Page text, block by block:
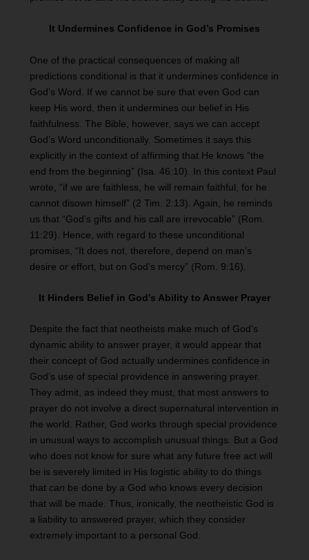
It Undermines Confidence in God’s Promises
One of the practical consequences of making all
predictions conditional is that it undermines confidence in
God’s Word. If we cannot be sure that even God can
keep His word, then it undermines our belief in His
faithfulness. The Bible, however, says we can accept
God’s Word unconditionally. Sometimes it says this
explicitly in the context of affirming that He knows “the
end from the beginning” (Isa. 46:10). In this context Paul
wrote, “if we are faithless, he will remain faithful, for he
cannot disown himself” (2 Tim. 2:13). Again, he reminds
us that “God’s gifts and his call are irrevocable” (Rom.
11:29). Hence, with regard to these unconditional
promises, “It does not, therefore, depend on man’s
desire or effort, but on God’s mercy” (Rom. 9:16).
It Hinders Belief in God’s Ability to Answer Prayer
Despite the fact that neotheists make much of God’s
dynamic ability to answer prayer, it would appear that
their concept of God actually undermines confidence in
God’s use of special providence in answering prayer.
They admit, as indeed they must, that most answers to
prayer do not involve a direct supernatural intervention in
the world. Rather, God works through special providence
in unusual ways to accomplish unusual things. But a God
who does not know for sure what any future free act will
be is severely limited in His logistic ability to do things
that can be done by a God who knows every decision
that will be made. Thus, ironically, the neotheistic God is
a liability to answered prayer, which they consider
extremely important to a personal God.